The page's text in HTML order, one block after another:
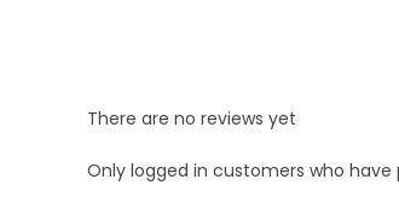
There are no reviews yet
Only logged in customers who